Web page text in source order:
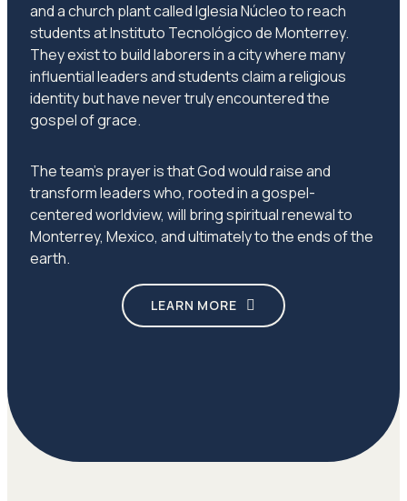
and a church plant called Iglesia Núcleo to reach
students at Instituto Tecnológico de Monterrey.
They exist to build laborers in a city where many
influential leaders and students claim a religious
identity but have never truly encountered the
gospel of grace.
The team’s prayer is that God would raise and
transform leaders who, rooted in a gospel-
centered worldview, will bring spiritual renewal to
Monterrey, Mexico, and ultimately to the ends of the
earth.
LEARN MORE